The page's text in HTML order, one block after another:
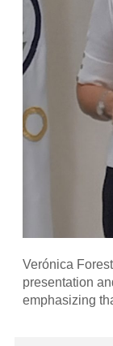
Verónica
presentation
emphasizing